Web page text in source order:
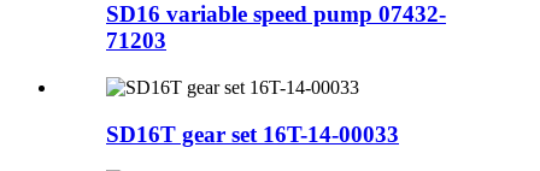
SD16 variable speed pump 07432-
71203
SD16T gear set 16T-14-00033